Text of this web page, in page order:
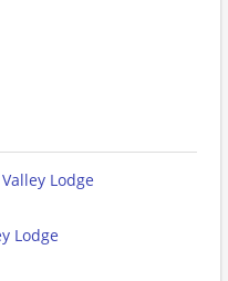
Lodge
Lodge